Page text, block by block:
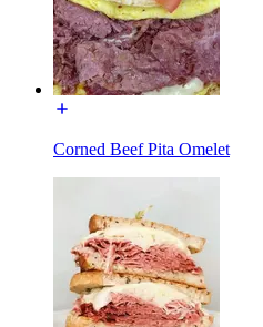
Corned Beef Pita Omelet